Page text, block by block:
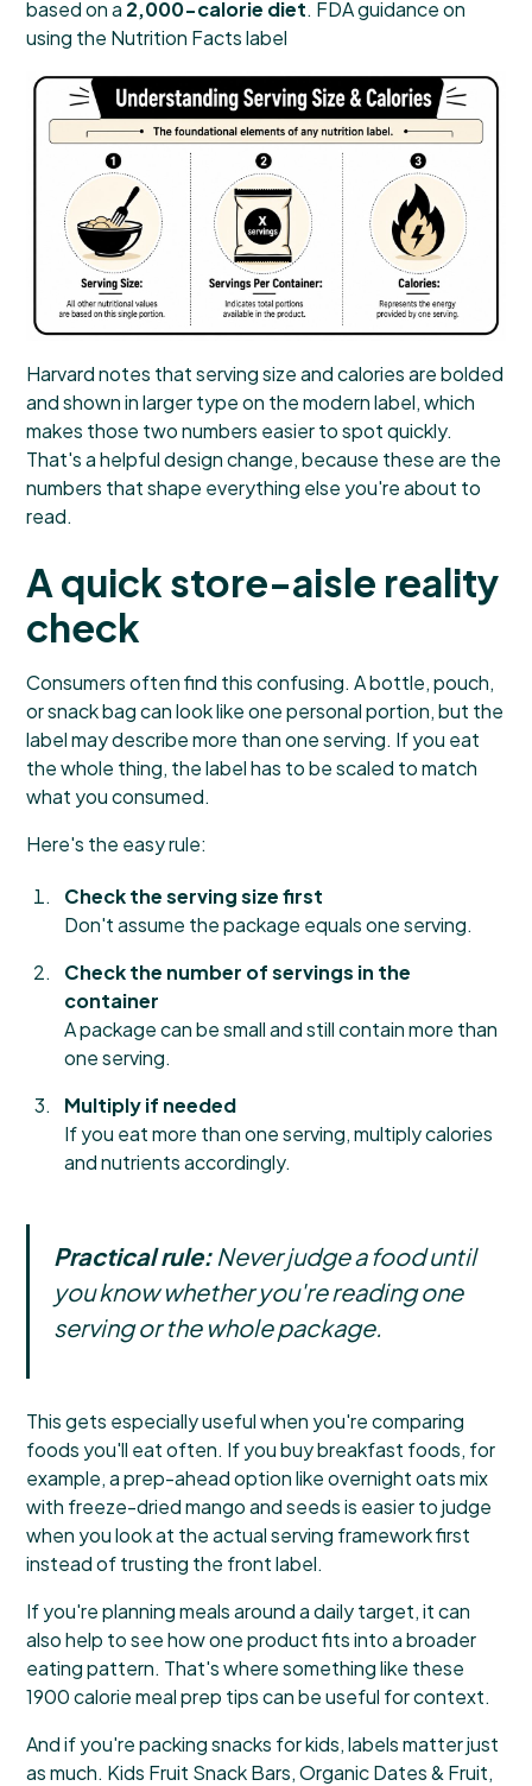
based on a 2,000-calorie diet. FDA guidance on
using the Nutrition Facts label
Harvard notes that serving size and calories are bolded
and shown in larger type on the modern label, which
makes those two numbers easier to spot quickly.
That's a helpful design change, because these are the
numbers that shape everything else you're about to
read.
A quick store-aisle reality
check
Consumers often find this confusing. A bottle, pouch,
or snack bag can look like one personal portion, but the
label may describe more than one serving. If you eat
the whole thing, the label has to be scaled to match
what you consumed.
Here's the easy rule:
Check the serving size first
Don't assume the package equals one serving.
Check the number of servings in the
container
A package can be small and still contain more than
one serving.
Multiply if needed
If you eat more than one serving, multiply calories
and nutrients accordingly.
Practical rule: Never judge a food until
you know whether you're reading one
serving or the whole package.
This gets especially useful when you're comparing
foods you'll eat often. If you buy breakfast foods, for
example, a prep-ahead option likeovernight oats mix
with freeze-dried mango and seedsis easier to judge
when you look at the actual serving framework first
instead of trusting the front label.
If you're planning meals around a daily target, it can
also help to see how one product fits into a broader
eating pattern. That's where something like these
1900 calorie meal prep tipscan be useful for context.
And if you're packing snacks for kids, labels matter just
as much. Kids Fruit Snack Bars, Organic Dates & Fruit,